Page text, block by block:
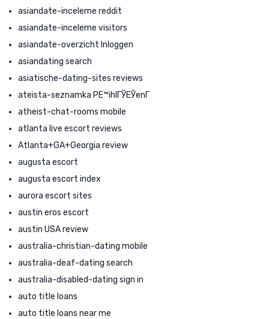
asiandate-inceleme reddit
asiandate-inceleme visitors
asiandate-overzicht Inloggen
asiandating search
asiatische-dating-sites reviews
ateista-seznamka PЕ™ihlГЎЕЎenГ­
atheist-chat-rooms mobile
atlanta live escort reviews
Atlanta+GA+Georgia review
augusta escort
augusta escort index
aurora escort sites
austin eros escort
austin USA review
australia-christian-dating mobile
australia-deaf-dating search
australia-disabled-dating sign in
auto title loans
auto title loans near me